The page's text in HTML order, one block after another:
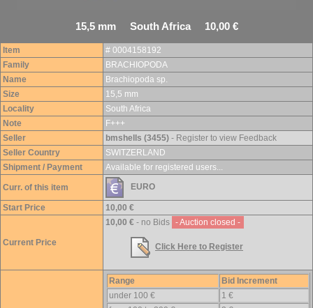
15,5 mm South Africa 10,00 €
Item
# 0004158192
Family
BRACHIOPODA
Name
Brachiopoda sp.
Size
15,5 mm
Locality
South Africa
Note
F+++
Seller
bmshells (3455) - Register to view Feedback
Seller Country
SWITZERLAND
Shipment / Payment
Available for registered users...
Curr. of this item EURO
Start Price 10,00 €
Current Price
10,00 € - no Bids - Auction closed -
Click Here to Register
Range
Bid Increment
under 100 €
1 €